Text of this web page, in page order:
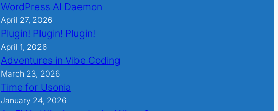
WordPress AI Daemon
April 27, 2026
Plugin! Plugin! Plugin!
April 1, 2026
Adventures in Vibe Coding
March 23, 2026
Time for Usonia
January 24, 2026